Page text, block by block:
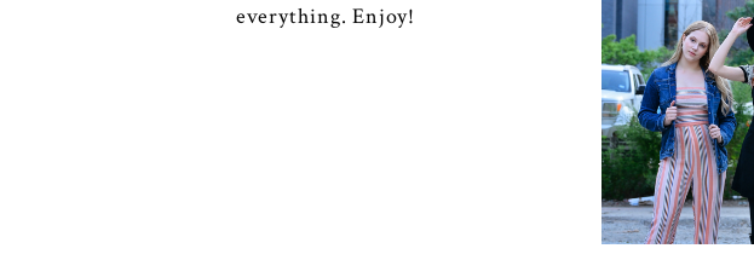
everything. Enjoy!